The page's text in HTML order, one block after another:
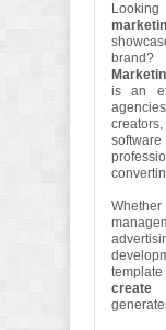
Looking
is an
create